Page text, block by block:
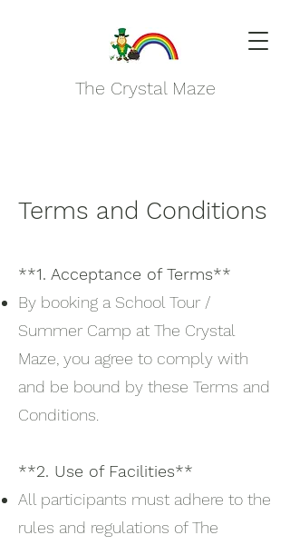
The Crystal Maze
Terms and Conditions
**1. Acceptance of Terms**
By booking a School Tour /
Summer Camp at The Crystal
Maze, you agree to comply with
and be bound by these Terms and
Conditions.
**2. Use of Facilities**
All participants must adhere to the
rules and regulations of The